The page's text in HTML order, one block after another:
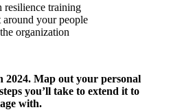
resilience training
your people
organization
2024. Map out your personal
you’ll take to extend it to
with.